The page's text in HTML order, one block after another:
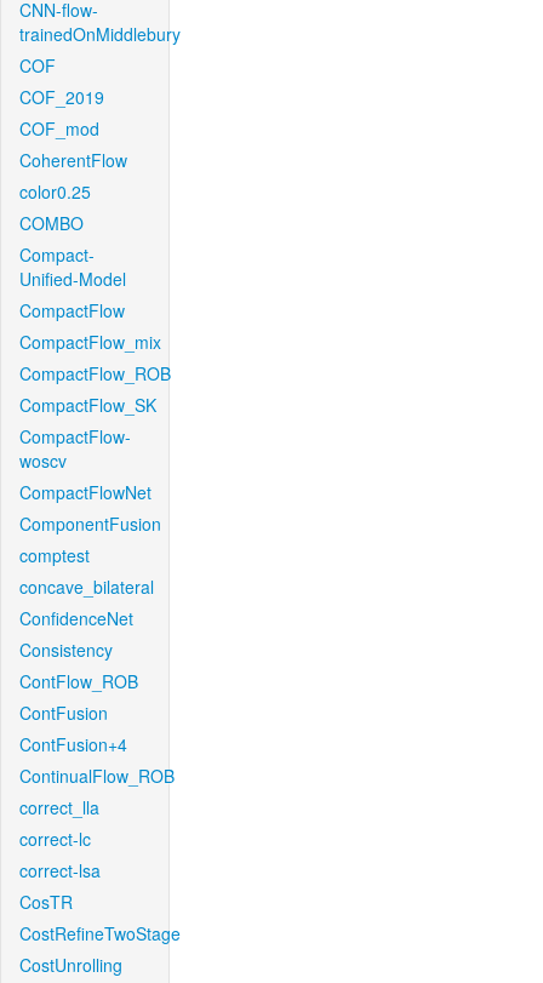
CNN-flow-
trainedOnMiddlebury
COF
COF_2019
COF_mod
CoherentFlow
color0.25
COMBO
Compact-
Unified-Model
CompactFlow
CompactFlow_mix
CompactFlow_ROB
CompactFlow_SK
CompactFlow-
woscv
CompactFlowNet
ComponentFusion
comptest
concave_bilateral
ConfidenceNet
Consistency
ContFlow_ROB
ContFusion
ContFusion+4
ContinualFlow_ROB
correct_lla
correct-lc
correct-lsa
CosTR
CostRefineTwoStage
CostUnrolling